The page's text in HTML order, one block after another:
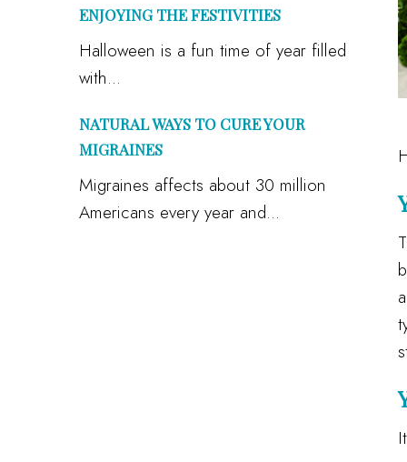
ENJOYING THE FESTIVITIES
Halloween is a fun time of year filled
with...
NATURAL WAYS TO CURE YOUR
MIGRAINES
Migraines affects about 30 million
Americans every year and...